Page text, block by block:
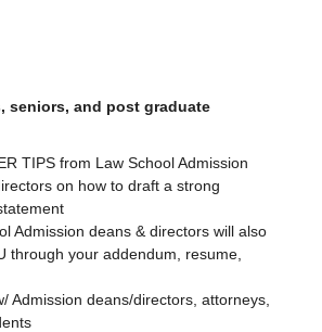
seniors, and post graduate
TIPS from Law School Admission
on how to draft a strong
Admission deans & directors will also
through your addendum, resume,
Admission deans/directors, attorneys,